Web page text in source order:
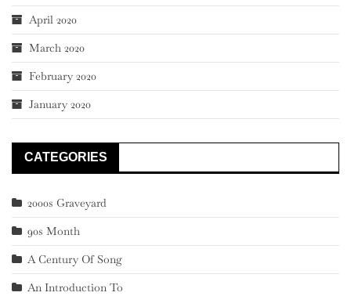
April 2020
March 2020
February 2020
January 2020
CATEGORIES
2000s Graveyard
90s Month
A Century Of Song
An Introduction To